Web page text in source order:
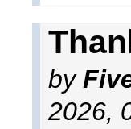
by
2026,